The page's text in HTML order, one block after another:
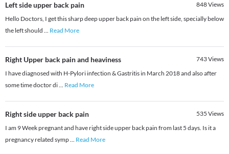
Left side upper back pain 848Views
Hello Doctors, I get this sharp deep upper back pain on the left side, specially below
the left should ... Read More
Right Upper back pain and heaviness 743Views
I have diagnosed with H-Pylori infection & Gastritis in March 2018 and also after
some time doctor di... Read More
Right side upper back pain 535 Views
I am 9 Week pregnant and have right side upper back pain from last 5 days. Is it a
pregnancy related symp... Read More